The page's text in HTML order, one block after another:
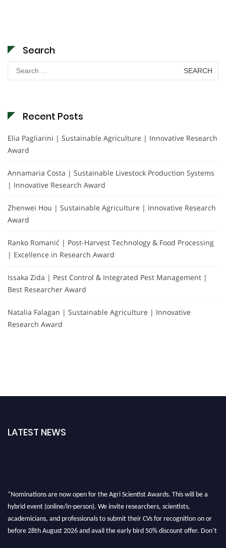
Search
Search
for:
Recent Posts
Elia Pagliarini | Sustainable Agriculture | Innovative Research
Award
Annamaria Costa | Sustainable Livestock Production Systems
| Innovative Research Award
Zhenwei Hou | Sustainable Agriculture | Innovative Research
Award
Ranko Romanić | Post-Harvest Technology & Food Processing
| Excellence in Research Award
Issaka Zida | Pest Control & Integrated Pest Management |
Best Researcher Award
Natalia Falagan | Sustainable Agriculture | Innovative
Research Award
LATEST NEWS
"Nominations are now open for the Agri Scientist Awards. This will be a
hybrid event (online/in-person). We invite researchers, scientists,
academicians, and professionals to submit their CVs for recognition on or
before 28th August 2026 and avail the early bird 50% discount offer. Don’t